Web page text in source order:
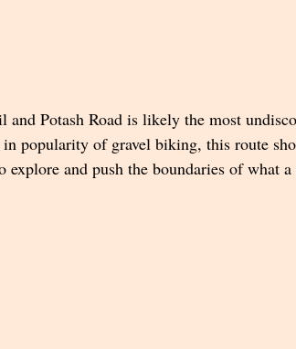
and Potash Road is likely the most
popularity of gravel biking, this route
and push the boundaries of what a